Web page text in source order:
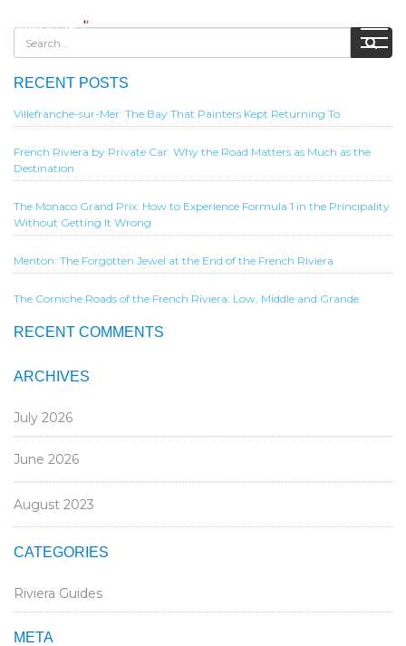
RECENT POSTS
Villefranche-sur-Mer: The Bay That Painters Kept Returning To
French Riviera by Private Car: Why the Road Matters as Much as the
Destination
The Monaco Grand Prix: How to Experience Formula 1 in the Principality
Without Getting It Wrong
Menton: The Forgotten Jewel at the End of the French Riviera
The Corniche Roads of the French Riviera: Low, Middle and Grande
RECENT COMMENTS
ARCHIVES
July 2026
June 2026
August 2023
CATEGORIES
Riviera Guides
META